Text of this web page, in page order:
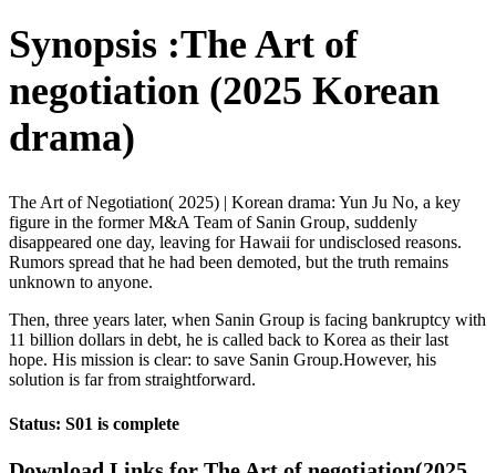
Synopsis :The Art of
negotiation (2025 Korean
drama)
The Art of Negotiation( 2025) | Korean drama: Yun Ju No, a key
figure in the former M&A Team of Sanin Group, suddenly
disappeared one day, leaving for Hawaii for undisclosed reasons.
Rumors spread that he had been demoted, but the truth remains
unknown to anyone.
Then, three years later, when Sanin Group is facing bankruptcy with
11 billion dollars in debt, he is called back to Korea as their last
hope. His mission is clear: to save Sanin Group.However, his
solution is far from straightforward.
Status: S01 is complete